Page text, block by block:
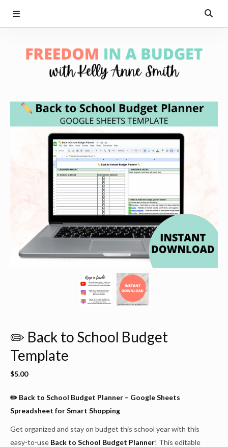
✏️ Back to School Budget
Template
$5.00
✏️ Back to School Budget Planner – Google Sheets
Spreadsheet for Smart Shopping
Get organized and stay on budget this school year with this
easy-to-use Back to School Budget Planner! This editable